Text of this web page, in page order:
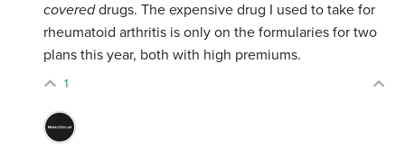
covereddrugs. The expensive drug I used to take for
rheumatoid arthritis is only on the formularies for two
plans this year, both with high premiums.
1